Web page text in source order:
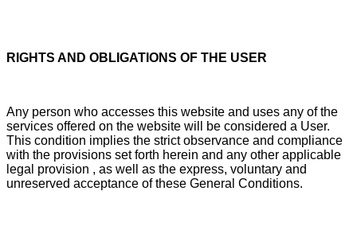
RIGHTS AND OBLIGATIONS OF THE USER
Any person who accesses this website and uses any of the
services offered on the website will be considered a User.
This condition implies the strict observance and compliance
with the provisions set forth herein and any other applicable
legal provision , as well as the express, voluntary and
unreserved acceptance of these General Conditions.